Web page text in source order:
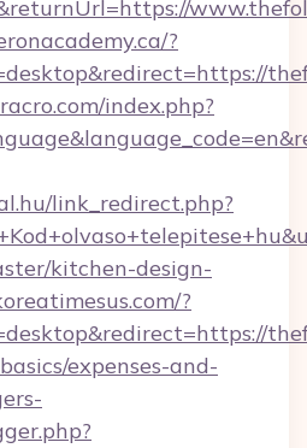
?
index.php?
link_redirect.php?
kitchen-design-
?
expenses-and-